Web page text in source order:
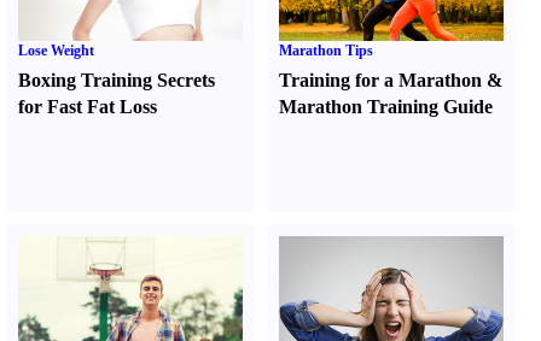
Lose Weight
Boxing Training Secrets
for Fast Fat Loss
Marathon Tips
Training for a Marathon &
Marathon Training Guide